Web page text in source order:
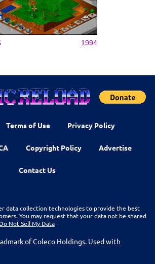
1994
Terms of Use Privacy Policy
Copyright Policy Advertise
Contact Us
data collection technologies to provide the best
You may request that your data not be shared
Do Not Sell My Data
of Coleco Holdings. Used with